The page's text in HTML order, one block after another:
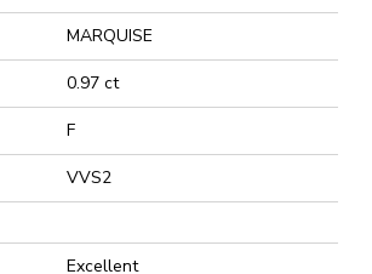
MARQUISE
0.97 ct
F
VVS2
Excellent